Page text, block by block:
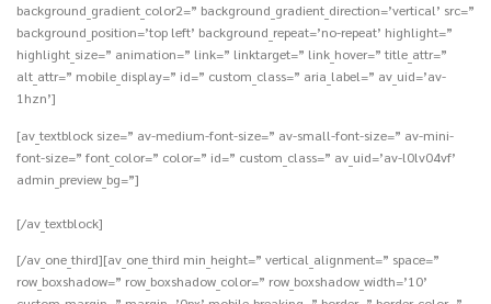
background_gradient_color2=” background_gradient_direction=’vertical’ src=”
background_position=’top left’ background_repeat=’no-repeat’ highlight=”
highlight_size=” animation=” link=” linktarget=” link_hover=” title_attr=”
alt_attr=” mobile_display=” id=” custom_class=” aria_label=” av_uid=’av-
1hzn’]
[av_textblock size=” av-medium-font-size=” av-small-font-size=” av-mini-
font-size=” font_color=” color=” id=” custom_class=” av_uid=’av-l0lv04vf’
admin_preview_bg=”]
[/av_textblock]
[/av_one_third][av_one_third min_height=” vertical_alignment=” space=”
row_boxshadow=” row_boxshadow_color=” row_boxshadow_width=’10’